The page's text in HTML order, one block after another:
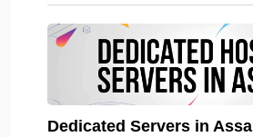
Dedicated Servers in